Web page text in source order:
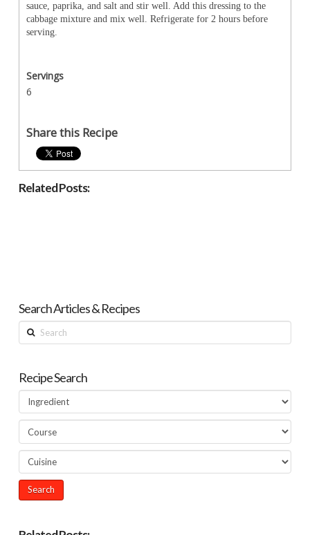
sauce, paprika, and salt and stir well. Add this dressing to the
cabbage mixture and mix well. Refrigerate for 2 hours before
serving.
Servings
6
Share this Recipe
Related Posts:
Search Articles & Recipes
Search
Recipe Search